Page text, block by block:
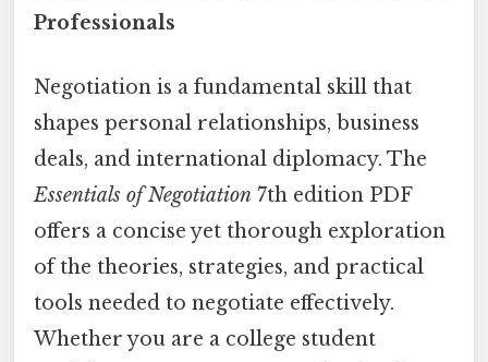
Professionals
Negotiation is a fundamental skill that
shapes personal relationships, business
deals, and international diplomacy. The
Essentials of Negotiation 7th edition PDF
offers a concise yet thorough exploration
of the theories, strategies, and practical
tools needed to negotiate effectively.
Whether you are a college student